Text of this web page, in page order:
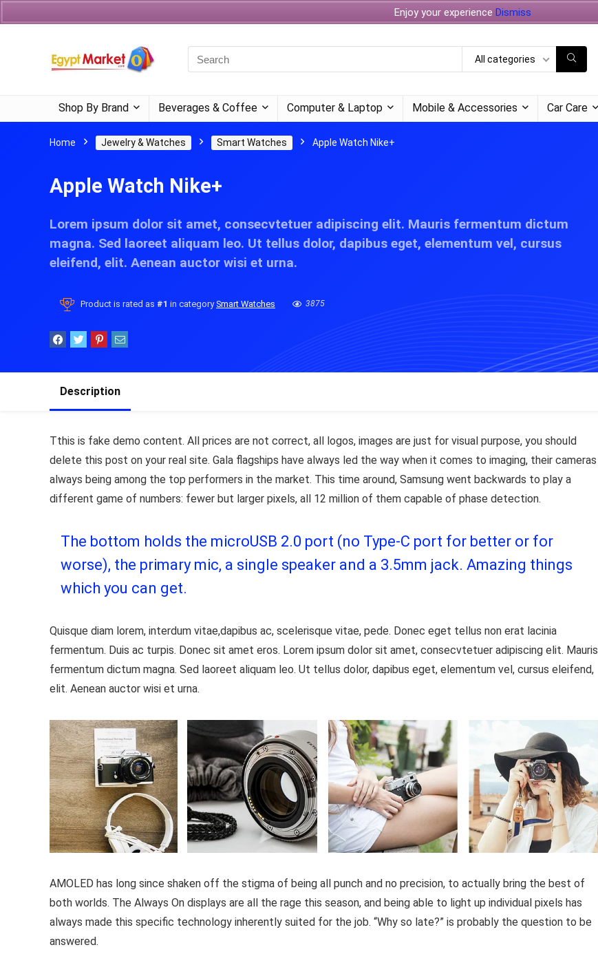
Enjoy your experience Dismiss
All categories
Shop By Brand Beverages & Coffee Computer & Laptop Mobile & Accessories Car Care
Home Jewelry & Watches Smart Watches Apple Watch Nike+
Apple Watch Nike+
Lorem ipsum dolor sit amet, consecvtetuer adipiscing elit. Mauris fermentum dictum
magna. Sed laoreet aliquam leo. Ut tellus dolor, dapibus eget, elementum vel, cursus
eleifend, elit. Aenean auctor wisi et urna.
Product is rated as #1 in categorySmart Watches 3875
Description
Tthis is fake demo content. All prices are not correct, all logos, images are just for visual purpose, you should
delete this post on your real site. Gala flagships have always led the way when it comes to imaging, their cameras
always being among the top performers in the market. This time around, Samsung went backwards to play a
different game of numbers: fewer but larger pixels, all 12 million of them capable of phase detection.
The bottom holds the microUSB 2.0 port (no Type-C port for better or for
worse), the primary mic, a single speaker and a 3.5mm jack. Amazing things
which you can get.
Quisque diam lorem, interdum vitae,dapibus ac, scelerisque vitae, pede. Donec eget tellus non erat lacinia
fermentum. Duis ac turpis. Donec sit amet eros. Lorem ipsum dolor sit amet, consecvtetuer adipiscing elit. Mauris
fermentum dictum magna. Sed laoreet aliquam leo. Ut tellus dolor, dapibus eget, elementum vel, cursus eleifend,
elit. Aenean auctor wisi et urna.
AMOLED has long since shaken off the stigma of being all punch and no precision, to actually bring the best of
both worlds. The Always On displays are all the rage this season, and being able to light up individual pixels has
always made this specific technology inherently suited for the job. “Why so late?” is probably the question to be
answered.